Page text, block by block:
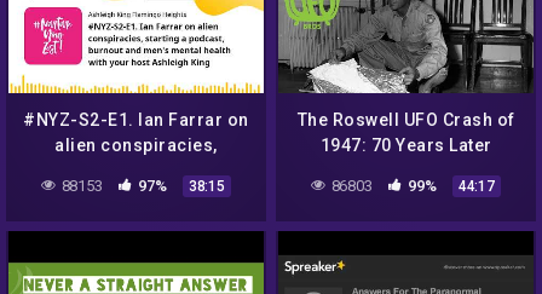
#NYZ-S2-E1. Ian Farrar on
alien conspiracies,
and men's mental health wi
88153 97% 38:15
The Roswell UFO Crash of
1947: 70 Years Later
86803 99% 44:17